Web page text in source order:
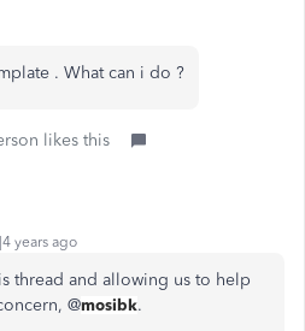
. What can i do ?
likes this
years ago
thread and allowing us to help
@mosibk.